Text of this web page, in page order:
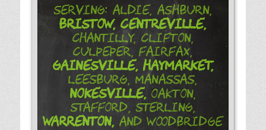
Serving: Aldie, Ashburn,
Bristow, Centreville,
Chantilly, Clifton,
Culpeper, Fairfax,
Gainesville, Haymarket,
Leesburg, Manassas,
Nokesville,Oakton,
Stafford, Sterling,
Warrenton, and Woodbridge